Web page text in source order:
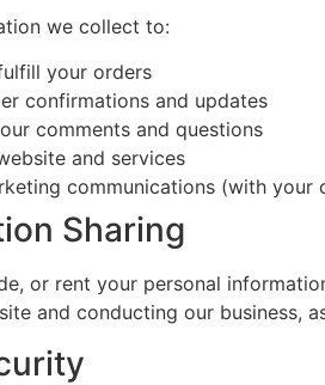
we collect to:
your orders
confirmations and updates
comments and questions
and services
communications (with your
Sharing
or rent your personal
and conducting our business,